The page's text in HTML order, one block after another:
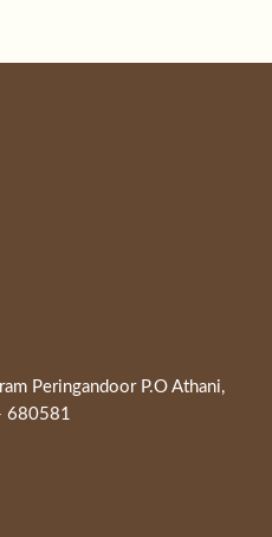
Peringandoor P.O Athani,
680581